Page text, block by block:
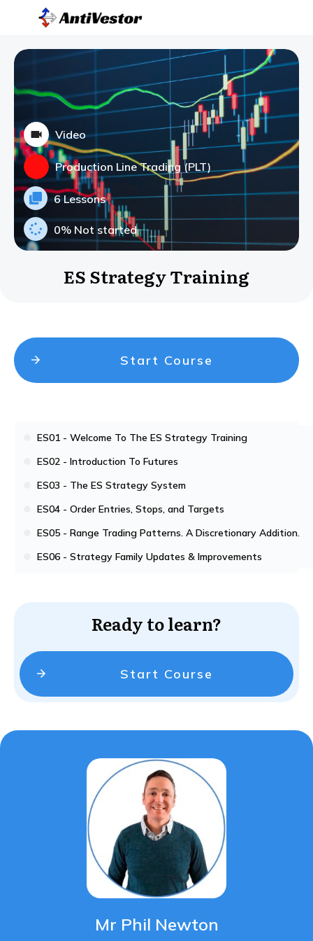
Video
Production Line Trading (PLT)
6 Lessons
0% Not started
ES Strategy Training
Start Course
ES01 - Welcome To The ES Strategy Training
ES02 - Introduction To Futures
ES03 - The ES Strategy System
ES04 - Order Entries, Stops, and Targets
ES05 - Range Trading Patterns. A Discretionary Addition.
ES06 - Strategy Family Updates & Improvements
Ready to learn?
Start Course
Mr Phil Newton